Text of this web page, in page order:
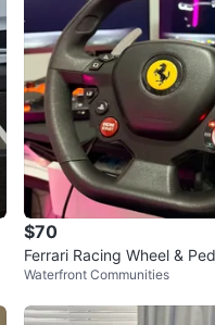
$70
Ferrari Racing Wheel &
Waterfront Communities